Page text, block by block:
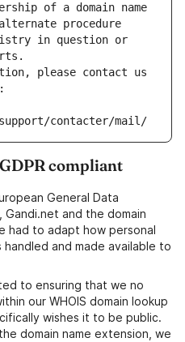
of a domain name
procedure
in question or
please contact us
contacter/mail/
compliant
General Data
Gandi.net and the domain
had to adapt how personal
and made available to
to ensuring that we no
our WHOIS domain lookup
wishes it to be public.
domain name extension, we